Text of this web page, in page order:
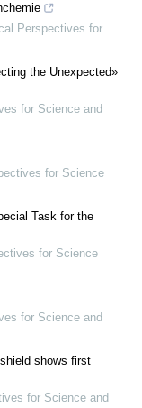
Perspectives for
the Unexpected»
for Science and
for Science
Task for the
for Science
for Science and
shows first
for Science and